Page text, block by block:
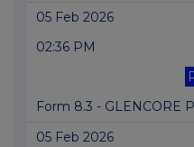
05 Feb 2026
02:36 PM
Form 8.3 - GLENCORE
05 Feb 2026